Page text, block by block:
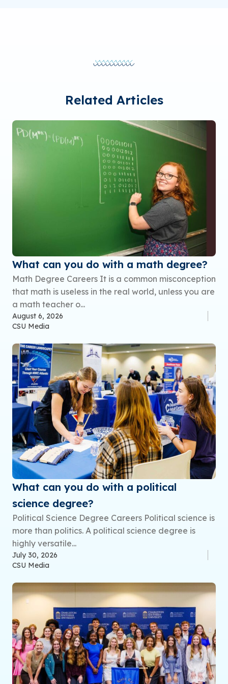
Related Articles
What can you do with a math degree?
Math Degree Careers It is a common misconception
that math is useless in the real world, unless you are
a math teacher o...
August 6, 2026
CSU Media
What can you do with a political
science degree?
Political Science Degree Careers Political science is
more than politics. A political science degree is
highly versatile...
July 30, 2026
CSU Media